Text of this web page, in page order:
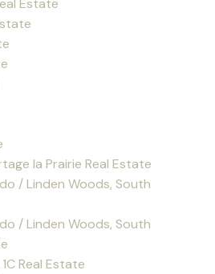
la Prairie Real Estate
/ Linden Woods, South
/ Linden Woods, South
Real Estate